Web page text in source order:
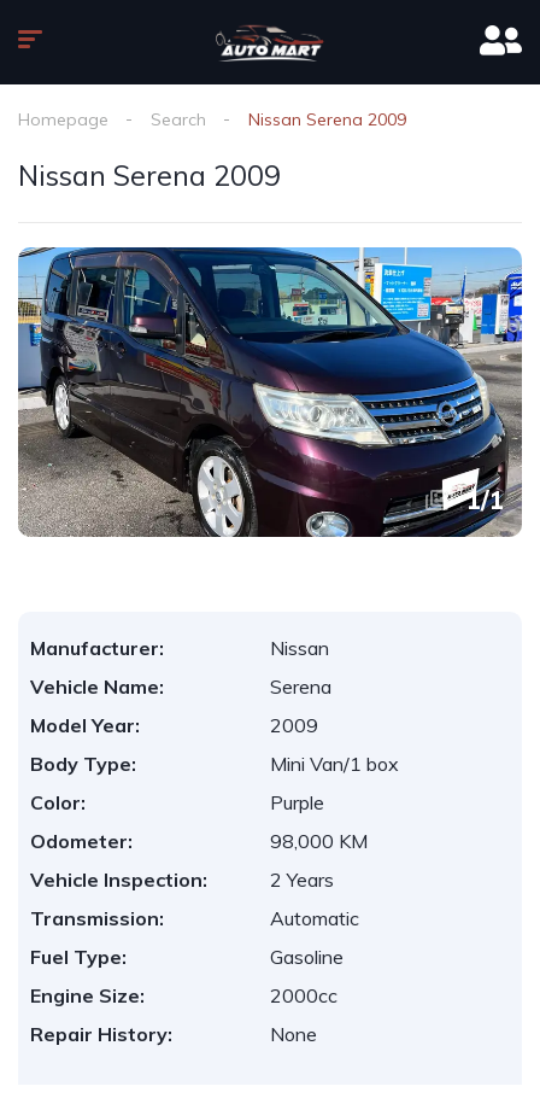
Homepage Search Nissan Serena 2009
Nissan Serena 2009
1/1
Manufacturer:
Nissan
Vehicle Name:
Serena
Model Year:
2009
Body Type:
Mini Van/1 box
Color:
Purple
Odometer:
98,000 KM
Vehicle Inspection:
2 Years
Transmission:
Automatic
Fuel Type:
Gasoline
Engine Size:
2000cc
Repair History:
None